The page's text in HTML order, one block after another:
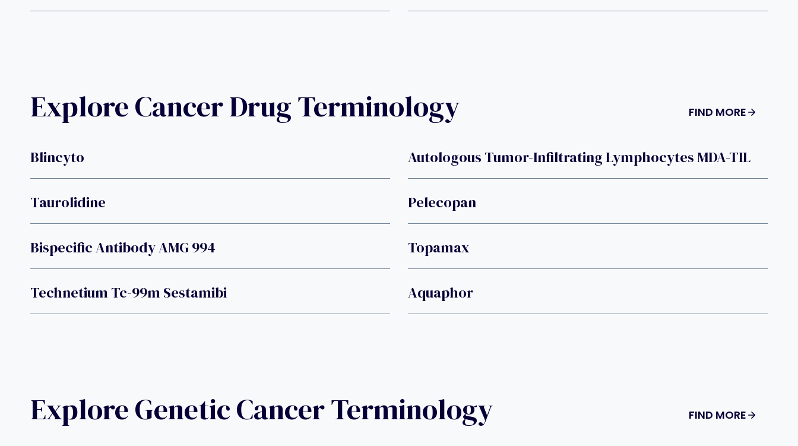
Explore Cancer Drug Terminology FIND MORE
Blincyto Autologous Tumor-Infiltrating Lymphocytes MDA-TIL
Taurolidine Pelecopan
Bispecific Antibody AMG 994 Topamax
Technetium Tc-99m Sestamibi Aquaphor
Explore Genetic Cancer Terminology FIND MORE